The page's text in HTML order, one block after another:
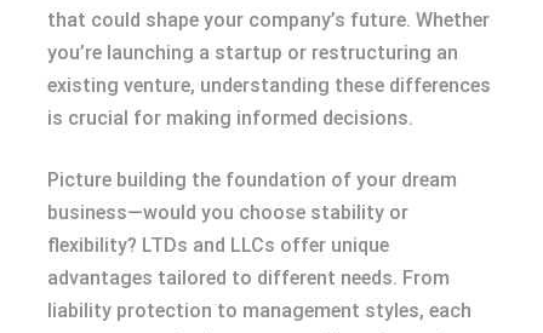
that could shape your company’s future. Whether
you’re launching a startup or restructuring an
existing venture, understanding these differences
is crucial for making informed decisions.
Picture building the foundation of your dream
business—would you choose stability or
flexibility? LTDs and LLCs offer unique
advantages tailored to different needs. From
liability protection to management styles, each